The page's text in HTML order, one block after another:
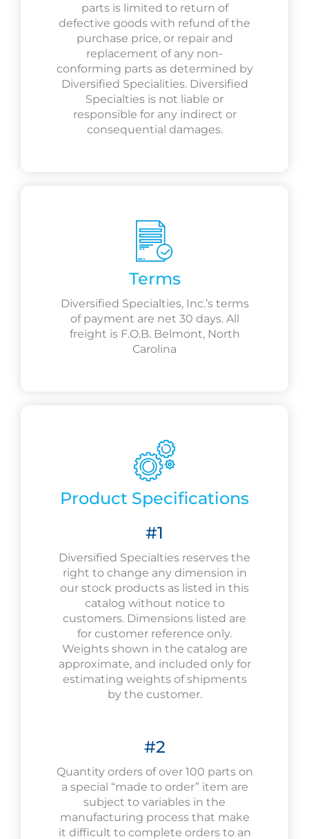
parts is limited to return of
defective goods with refund of the
purchase price, or repair and
replacement of any non-
conforming parts as determined by
Diversified Specialities. Diversified
Specialties is not liable or
responsible for any indirect or
consequential damages.
Terms
Diversified Specialties, Inc.’s terms
of payment are net 30 days. All
freight is F.O.B. Belmont, North
Carolina
Product Specifications
#1
Diversified Specialties reserves the
right to change any dimension in
our stock products as listed in this
catalog without notice to
customers. Dimensions listed are
for customer reference only.
Weights shown in the catalog are
approximate, and included only for
estimating weights of shipments
by the customer.
#2
Quantity orders of over 100 parts on
a special “made to order” item are
subject to variables in the
manufacturing process that make
it difficult to complete orders to an